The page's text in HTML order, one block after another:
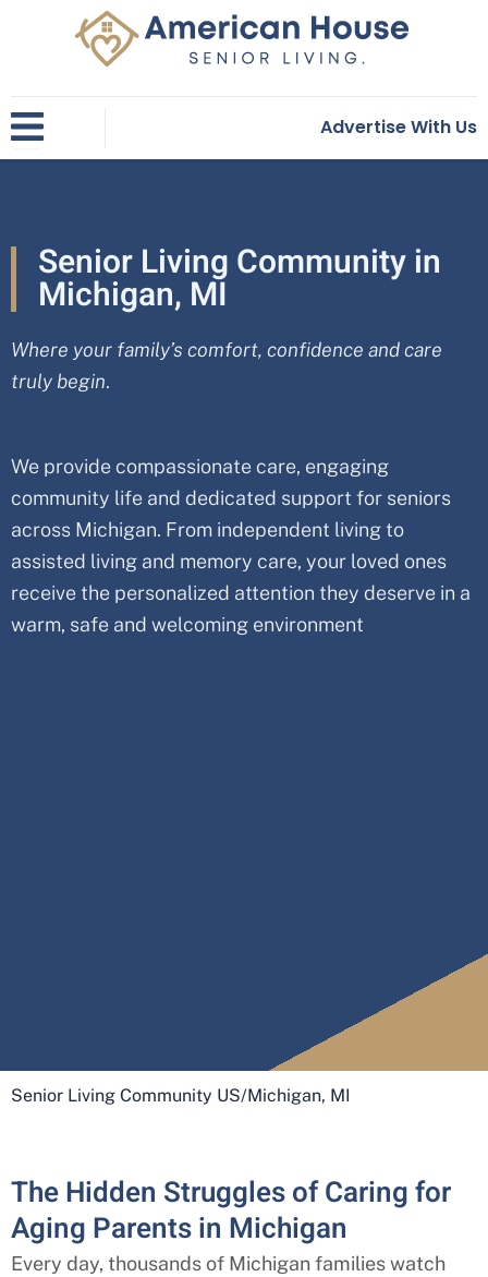
Advertise With Us
Senior Living Community in
Michigan, MI
Where your family’s comfort, confidence and care
truly begin.
We provide compassionate care, engaging
community life and dedicated support for seniors
across Michigan. From independent living to
assisted living and memory care, your loved ones
receive the personalized attention they deserve in a
warm, safe and welcoming environment
Senior Living Community US/Michigan, MI
The Hidden Struggles of Caring for
Aging Parents in Michigan
Every day, thousands of Michiganfamilies watch